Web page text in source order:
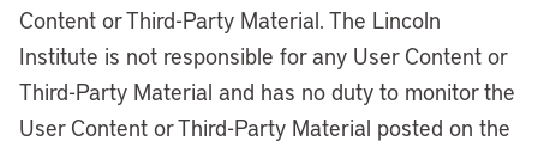
Content or Third-Party Material. The Lincoln
Institute is not responsible for any User Content or
Third-Party Material and has no duty to monitor the
User Content or Third-Party Material posted on the